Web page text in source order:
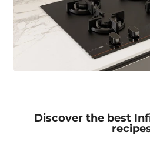
Discover the best